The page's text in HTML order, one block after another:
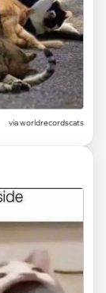
via worldrecordscats